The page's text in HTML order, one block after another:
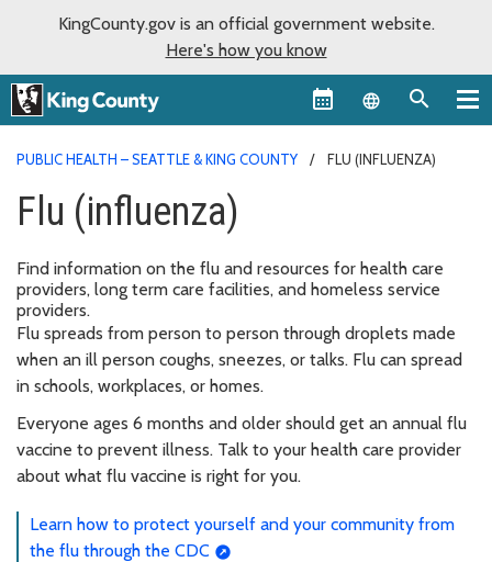
KingCounty.gov is an official government website.
Here's how you know
Language
PUBLIC HEALTH – SEATTLE & KING COUNTY FLU (INFLUENZA)
Flu (influenza)
Find information on the flu and resources for health care
providers, long term care facilities, and homeless service
providers.
Flu spreads from person to person through droplets made
when an ill person coughs, sneezes, or talks. Flu can spread
in schools, workplaces, or homes.
Everyone ages 6 months and older should get an annual flu
vaccine to prevent illness. Talk to your health care provider
about what flu vaccine is right for you.
Learn how to protect yourself and your community from
the flu through the CDC